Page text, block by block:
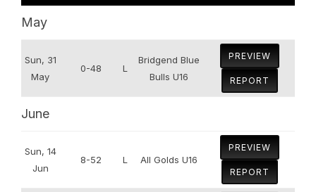
May
Sun, 31
May
0-48 L
Bridgend Blue
Bulls U16
PREVIEW
REPORT
June
Sun, 14
Jun
8-52 L All Golds U16
PREVIEW
REPORT